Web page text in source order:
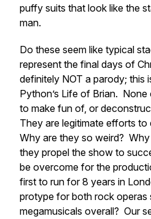
puffy suits that look like the
man.
Do these seem like typical
represent the final days of
definitely NOT a parody; this
Python’s Life of Brian.
to make fun of, or
They are legitimate efforts to
Why are they so weird?
they propel the show to
be overcome for the
first to run for 8 years in
protype for both rock operas
megamusicals overall? Our